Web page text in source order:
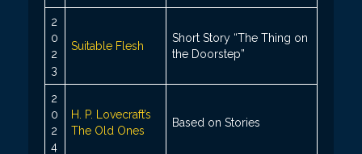
2
0
2
3
Suitable Flesh
Short Story “The Thing on
the Doorstep”
2
0
2
4
H. P. Lovecraft’s
The Old Ones
Based on Stories